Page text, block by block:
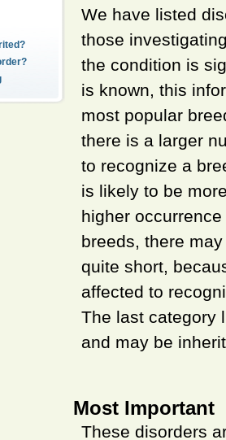
We have listed
those
the condition is
is known, this
most popular
there is a larger
to recognize a
is likely to be
higher
breeds, there
quite short,
affected to
The last category
and may be
Most Important
These disorders